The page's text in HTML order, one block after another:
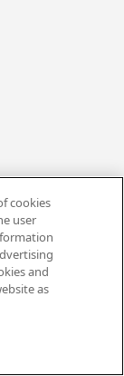
cookies
user
and
as